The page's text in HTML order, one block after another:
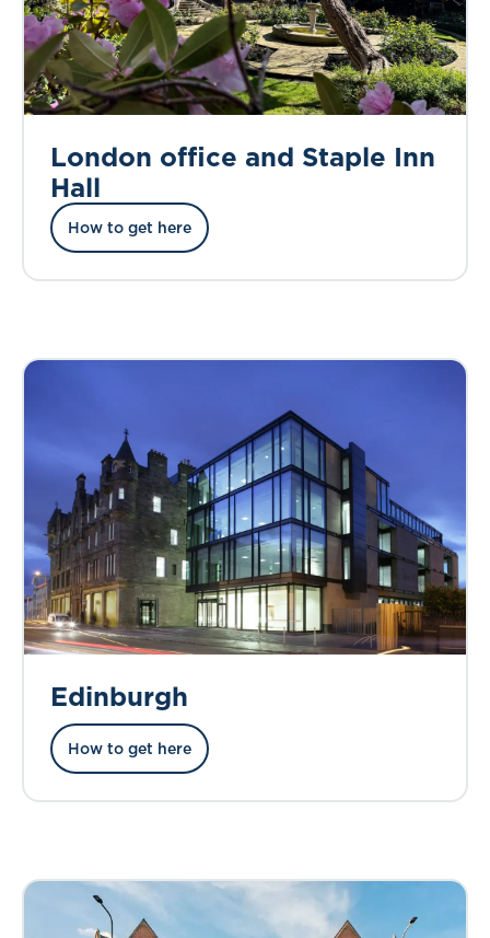
London office and Staple Inn
Hall
How to get here
Edinburgh
How to get here